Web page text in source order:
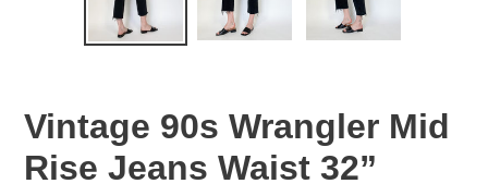
Vintage 90s Wrangler Mid
Rise Jeans Waist 32”